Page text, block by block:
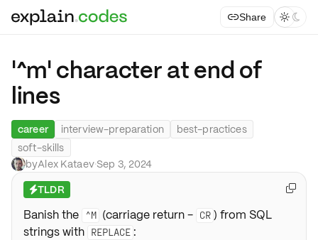
Share  
'^m' character at end of
lines
career interview-preparation
best-practices
soft-skills
byAlex Kataev·Sep 3, 2024
⚡TLDR
Banish the ^M (carriage return - CR ) from SQL
strings with REPLACE :
